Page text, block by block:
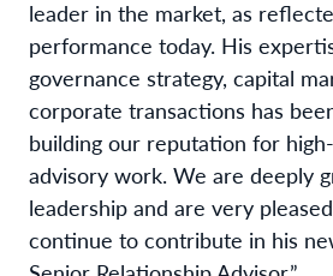
leader in the market, as
performance today. His
governance strategy, capital
corporate transactions has
building our reputation for
advisory work. We are deeply
leadership and are very
continue to contribute in his